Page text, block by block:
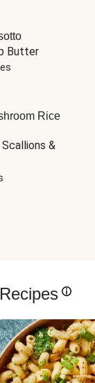
Butter
Rice
&